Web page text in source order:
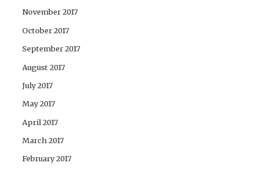
November 2017
October 2017
September 2017
August 2017
July 2017
May 2017
April 2017
March 2017
February 2017